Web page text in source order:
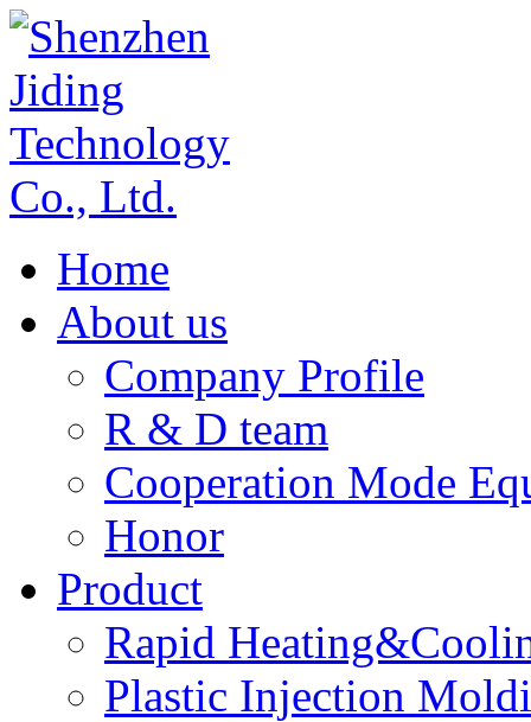
Home
About us
Company Profile
R & D team
Cooperation Mode
Honor
Product
Rapid
Plastic Injection